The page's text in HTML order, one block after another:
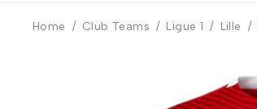
Home / Club Teams / Ligue 1 / Lille /